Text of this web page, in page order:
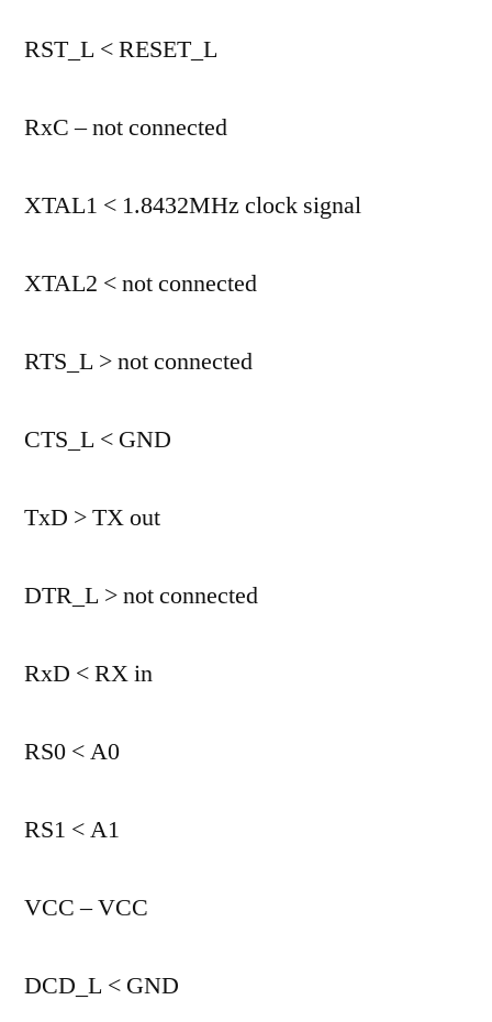
RST_L < RESET_L
RxC – not connected
XTAL1 < 1.8432MHz clock signal
XTAL2 < not connected
RTS_L > not connected
CTS_L < GND
TxD > TX out
DTR_L > not connected
RxD < RX in
RS0 < A0
RS1 < A1
VCC – VCC
DCD_L < GND